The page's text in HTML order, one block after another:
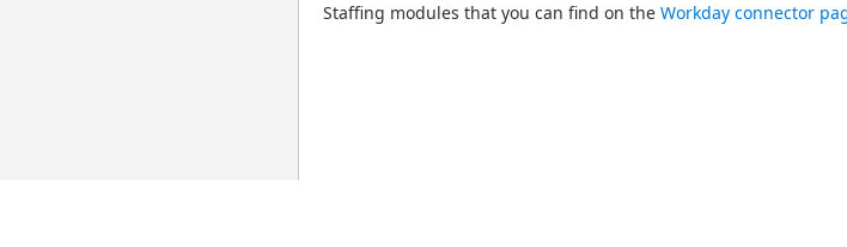
Staffing modules that you can find on the Workday connector